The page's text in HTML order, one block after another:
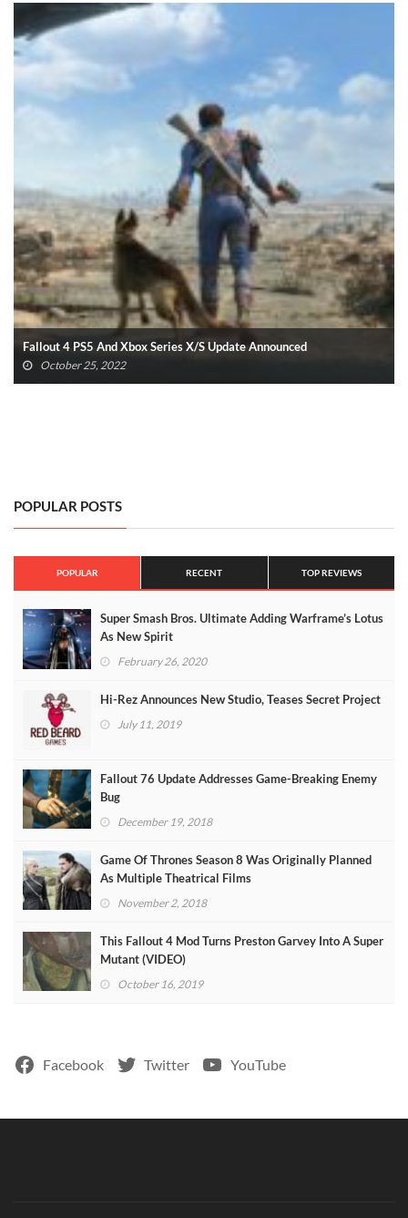
Fallout 4 PS5 And Xbox Series X/S Update Announced
October 25, 2022
POPULAR POSTS
POPULAR RECENT TOP REVIEWS
Super Smash Bros. Ultimate Adding Warframe’s Lotus
As New Spirit
February 26, 2020
Hi-Rez Announces New Studio, Teases Secret Project
July 11, 2019
Fallout 76 Update Addresses Game-Breaking Enemy
Bug
December 19, 2018
Game Of Thrones Season 8 Was Originally Planned
As Multiple Theatrical Films
November 2, 2018
This Fallout 4 Mod Turns Preston Garvey Into A Super
Mutant (VIDEO)
October 16, 2019
Facebook Twitter YouTube